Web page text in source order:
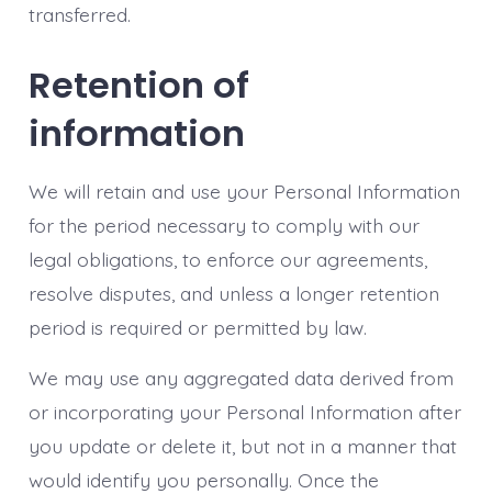
transferred.
Retention of
information
We will retain and use your Personal Information
for the period necessary to comply with our
legal obligations, to enforce our agreements,
resolve disputes, and unless a longer retention
period is required or permitted by law.
We may use any aggregated data derived from
or incorporating your Personal Information after
you update or delete it, but not in a manner that
would identify you personally. Once the